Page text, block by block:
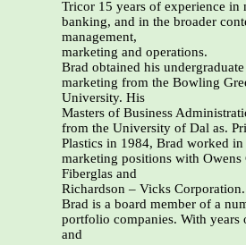
Tricor 15 years of experience in
banking, and in the broader
management,
marketing and operations.
Brad obtained his
marketing from the Bowling
University. His
Masters of Business
from the University of Dal as.
Plastics in 1984, Brad worked in
marketing positions with Owens
Fiberglas and
Richardson – Vicks Corporation.
Brad is a board member of a
portfolio companies. With years
and